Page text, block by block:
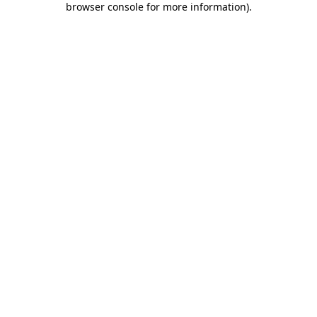
browser console for more information).